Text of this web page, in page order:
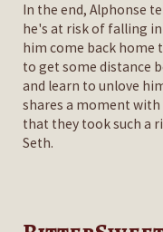
In the end, Alphonse
he's at risk of falling
him come back home
to get some distance
and learn to unlove
shares a moment
that they took such a
Seth.